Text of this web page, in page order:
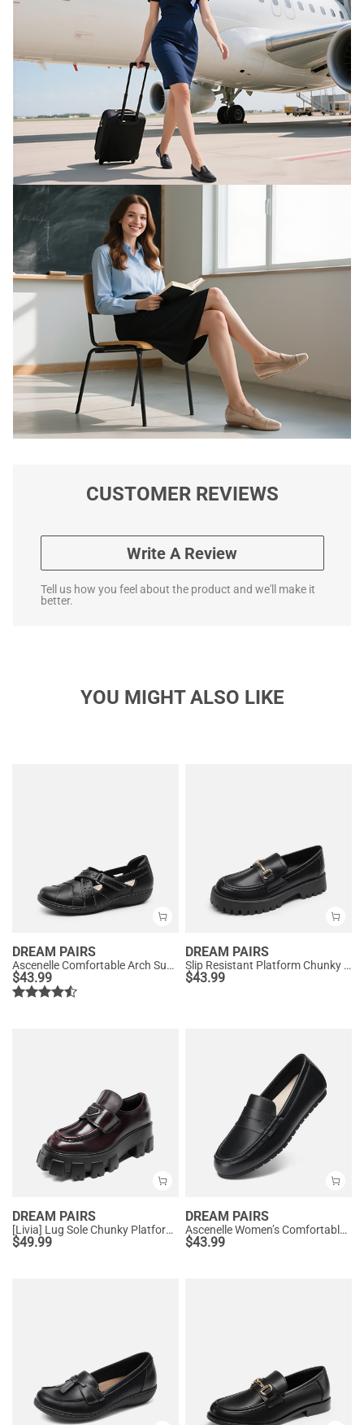
CUSTOMER REVIEWS
Write A Review
Tell us how you feel about the product and we'll make it
better.
YOU MIGHT ALSO LIKE
DREAM PAIRS
Ascenelle Comfortable Arch Support Casual Flats
$43.99
DREAM PAIRS
Slip Resistant Platform Chunky Penny Loafers
$43.99
DREAM PAIRS
[Livia] Lug Sole Chunky Platform Loafers
$49.99
DREAM PAIRS
Ascenelle Women’s Comfortable Loafers with Arch Support
$43.99